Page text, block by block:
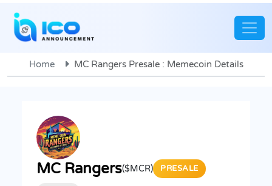
Home MC Rangers Presale : Memecoin Details
MC Rangers($MCR) PRESALE